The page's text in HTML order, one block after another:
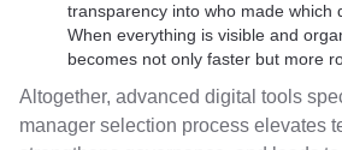
transparency into who made which
When everything is visible and
becomes not only faster but more
Altogether, advanced digital tools
manager selection process elevates